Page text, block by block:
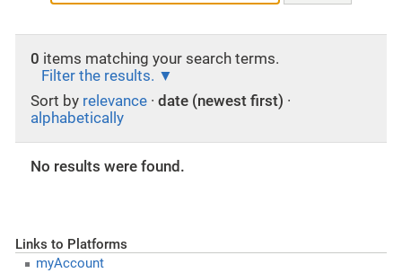
0 items matching your search terms.
Filter the results.
Sort by relevance · date (newest first) ·
alphabetically
No results were found.
Links to Platforms
myAccount